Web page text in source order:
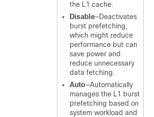
the L1 cache.
Disable—Deactivates
burst prefetching,
which might reduce
performance but can
save power and
reduce unnecessary
data fetching.
Auto—Automatically
manages the L1 burst
prefetching based on
system workload and